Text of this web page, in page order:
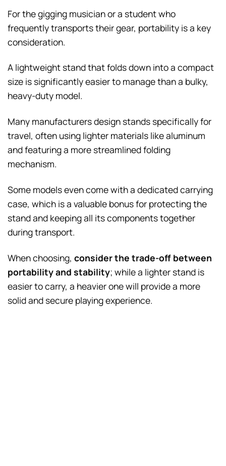
For the gigging musician or a student who
frequently transports their gear, portability is a key
consideration.
A lightweight stand that folds down into a compact
size is significantly easier to manage than a bulky,
heavy-duty model.
Many manufacturers design stands specifically for
travel, often using lighter materials like aluminum
and featuring a more streamlined folding
mechanism.
Some models even come with a dedicated carrying
case, which is a valuable bonus for protecting the
stand and keeping all its components together
during transport.
When choosing, consider the trade-off between
portability and stability; while a lighter stand is
easier to carry, a heavier one will provide a more
solid and secure playing experience.